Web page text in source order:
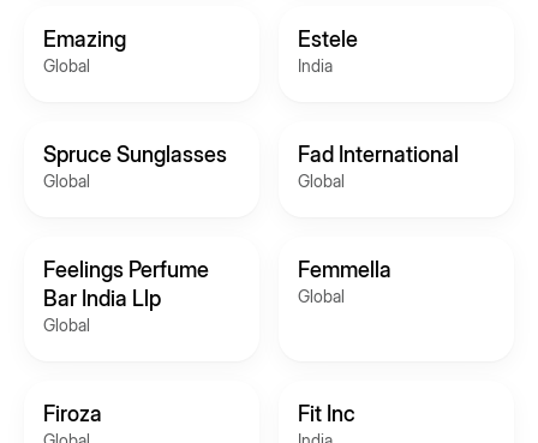
Emazing
Global
Estele
India
Spruce Sunglasses
Global
Fad International
Global
Feelings Perfume
Bar India Llp
Global
Femmella
Global
Firoza Fit Inc